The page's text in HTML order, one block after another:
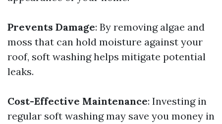
Prevents Damage: By removing algae and
moss that can hold moisture against your
roof, soft washing helps mitigate potential
leaks.
Cost-Effective Maintenance: Investing in
regular soft washing may save you money in